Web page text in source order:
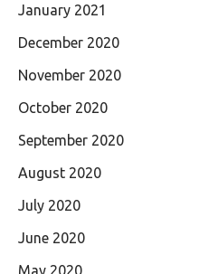
January 2021
December 2020
November 2020
October 2020
September 2020
August 2020
July 2020
June 2020
May 2020